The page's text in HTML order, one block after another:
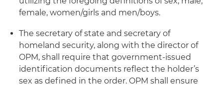
female, women/girls and men/boys.
The secretary of state and secretary of
homeland security, along with the director of
OPM, shall require that government-issued
identification documents reflect the holder’s
sex as defined in the order. OPM shall ensure